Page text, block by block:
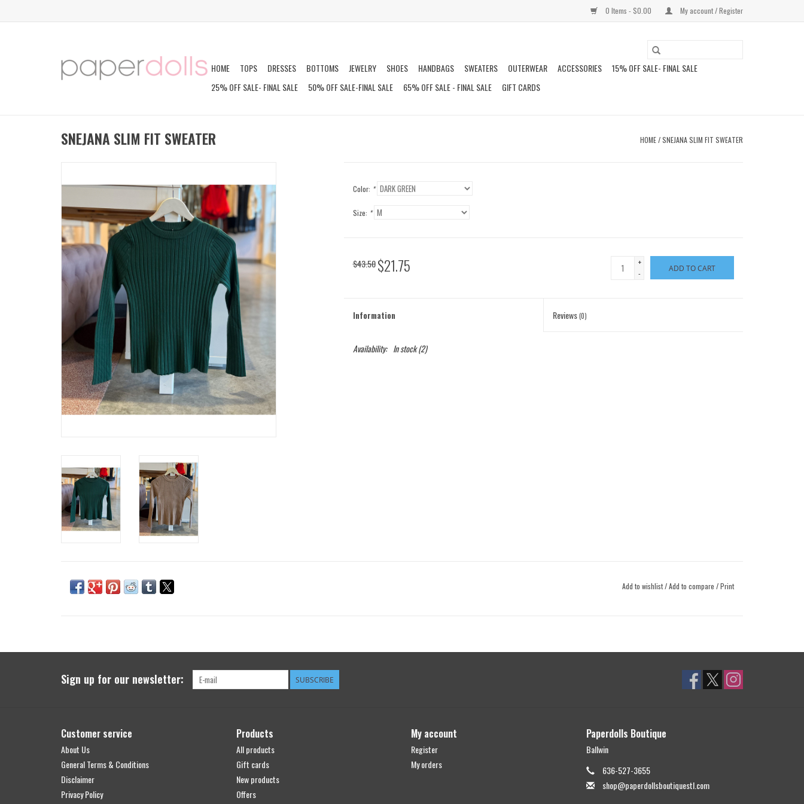
0 Items - $0.00 My account / Register
HOME TOPS DRESSES BOTTOMS JEWELRY SHOES HANDBAGS SWEATERS OUTERWEAR ACCESSORIES
15% OFF SALE- FINAL SALE
25% OFF SALE- FINAL SALE
50% OFF SALE-FINAL SALE 65% OFF SALE - FINAL SALE GIFT CARDS
SNEJANA SLIM FIT SWEATER HOME/SNEJANA SLIM FIT SWEATER
Color: *
Size: *
$43.50 $21.75
+
-
ADD TO CART
Information Reviews(0)
Availability: In stock(2)
Add to wishlist/Add to compare /Print
Sign up for our newsletter: SUBSCRIBE
Customer service
About Us
General Terms & Conditions
Disclaimer
Privacy Policy
Products
All products
Gift cards
New products
Offers
My account
Register
My orders
Paperdolls Boutique
Ballwin
636-527-3655
shop@paperdollsboutiquestl.com